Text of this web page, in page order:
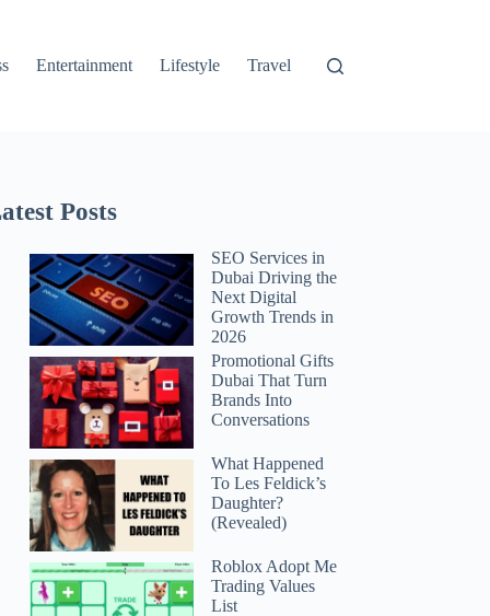
Entertainment Lifestyle Travel
Posts
SEO Services in
Dubai Driving the
Next Digital
Growth Trends in
2026
Promotional Gifts
Dubai That Turn
Brands Into
Conversations
What Happened
To Les Feldick’s
Daughter?
(Revealed)
Roblox Adopt Me
Trading Values
List